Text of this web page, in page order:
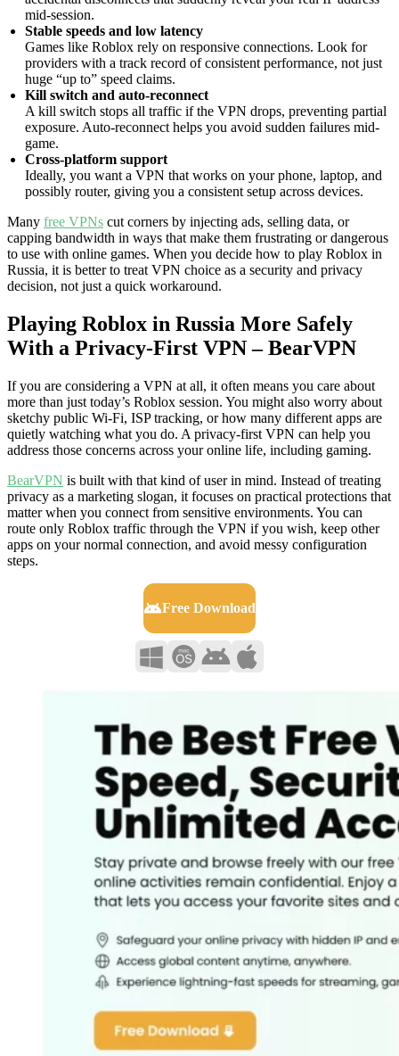
mid-session.
Stable speeds and low latency
Games like Roblox rely on responsive connections. Look for
providers with a track record of consistent performance, not just
huge “up to” speed claims.
Kill switch and auto-reconnect
A kill switch stops all traffic if the VPN drops, preventing partial
exposure. Auto-reconnect helps you avoid sudden failures mid-
game.
Cross-platform support
Ideally, you want a VPN that works on your phone, laptop, and
possibly router, giving you a consistent setup across devices.
Many free VPNs cut corners by injecting ads, selling data, or
capping bandwidth in ways that make them frustrating or dangerous
to use with online games. When you decide how to play Roblox in
Russia, it is better to treat VPN choice as a security and privacy
decision, not just a quick workaround.
Playing Roblox in Russia More Safely
With a Privacy-First VPN – BearVPN
If you are considering a VPN at all, it often means you care about
more than just today’s Roblox session. You might also worry about
sketchy public Wi-Fi, ISP tracking, or how many different apps are
quietly watching what you do. A privacy-first VPN can help you
address those concerns across your online life, including gaming.
BearVPN is built with that kind of user in mind. Instead of treating
privacy as a marketing slogan, it focuses on practical protections that
matter when you connect from sensitive environments. You can
route only Roblox traffic through the VPN if you wish, keep other
apps on your normal connection, and avoid messy configuration
steps.
Free Download